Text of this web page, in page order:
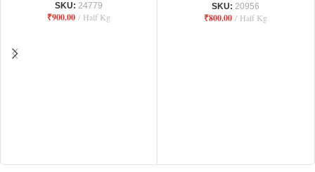
SKU: 24779
₹900.00 Half Kg
SKU: 20956
₹800.00 Half Kg